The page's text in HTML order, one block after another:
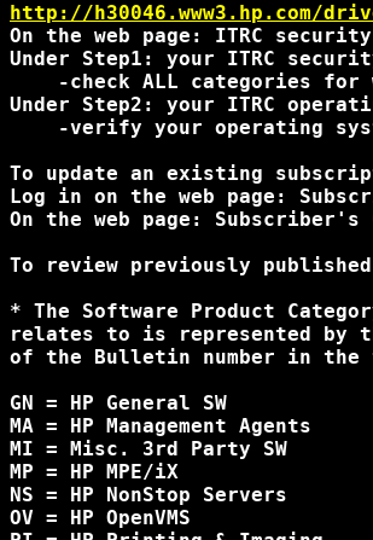
http://h30046.www3.hp.com/
On the web page: ITRC
Under Step1: your ITRC
-check ALL categories for
Under Step2: your ITRC
-verify your operating
To update an existing
Log in on the web page:
On the web page:
To review previously
* The Software Product
relates to is represented by
of the Bulletin number in
GN = HP General SW
MA = HP Management Agents
MI = Misc. 3rd Party SW
MP = HP MPE/iX
NS = HP NonStop Servers
OV = HP OpenVMS